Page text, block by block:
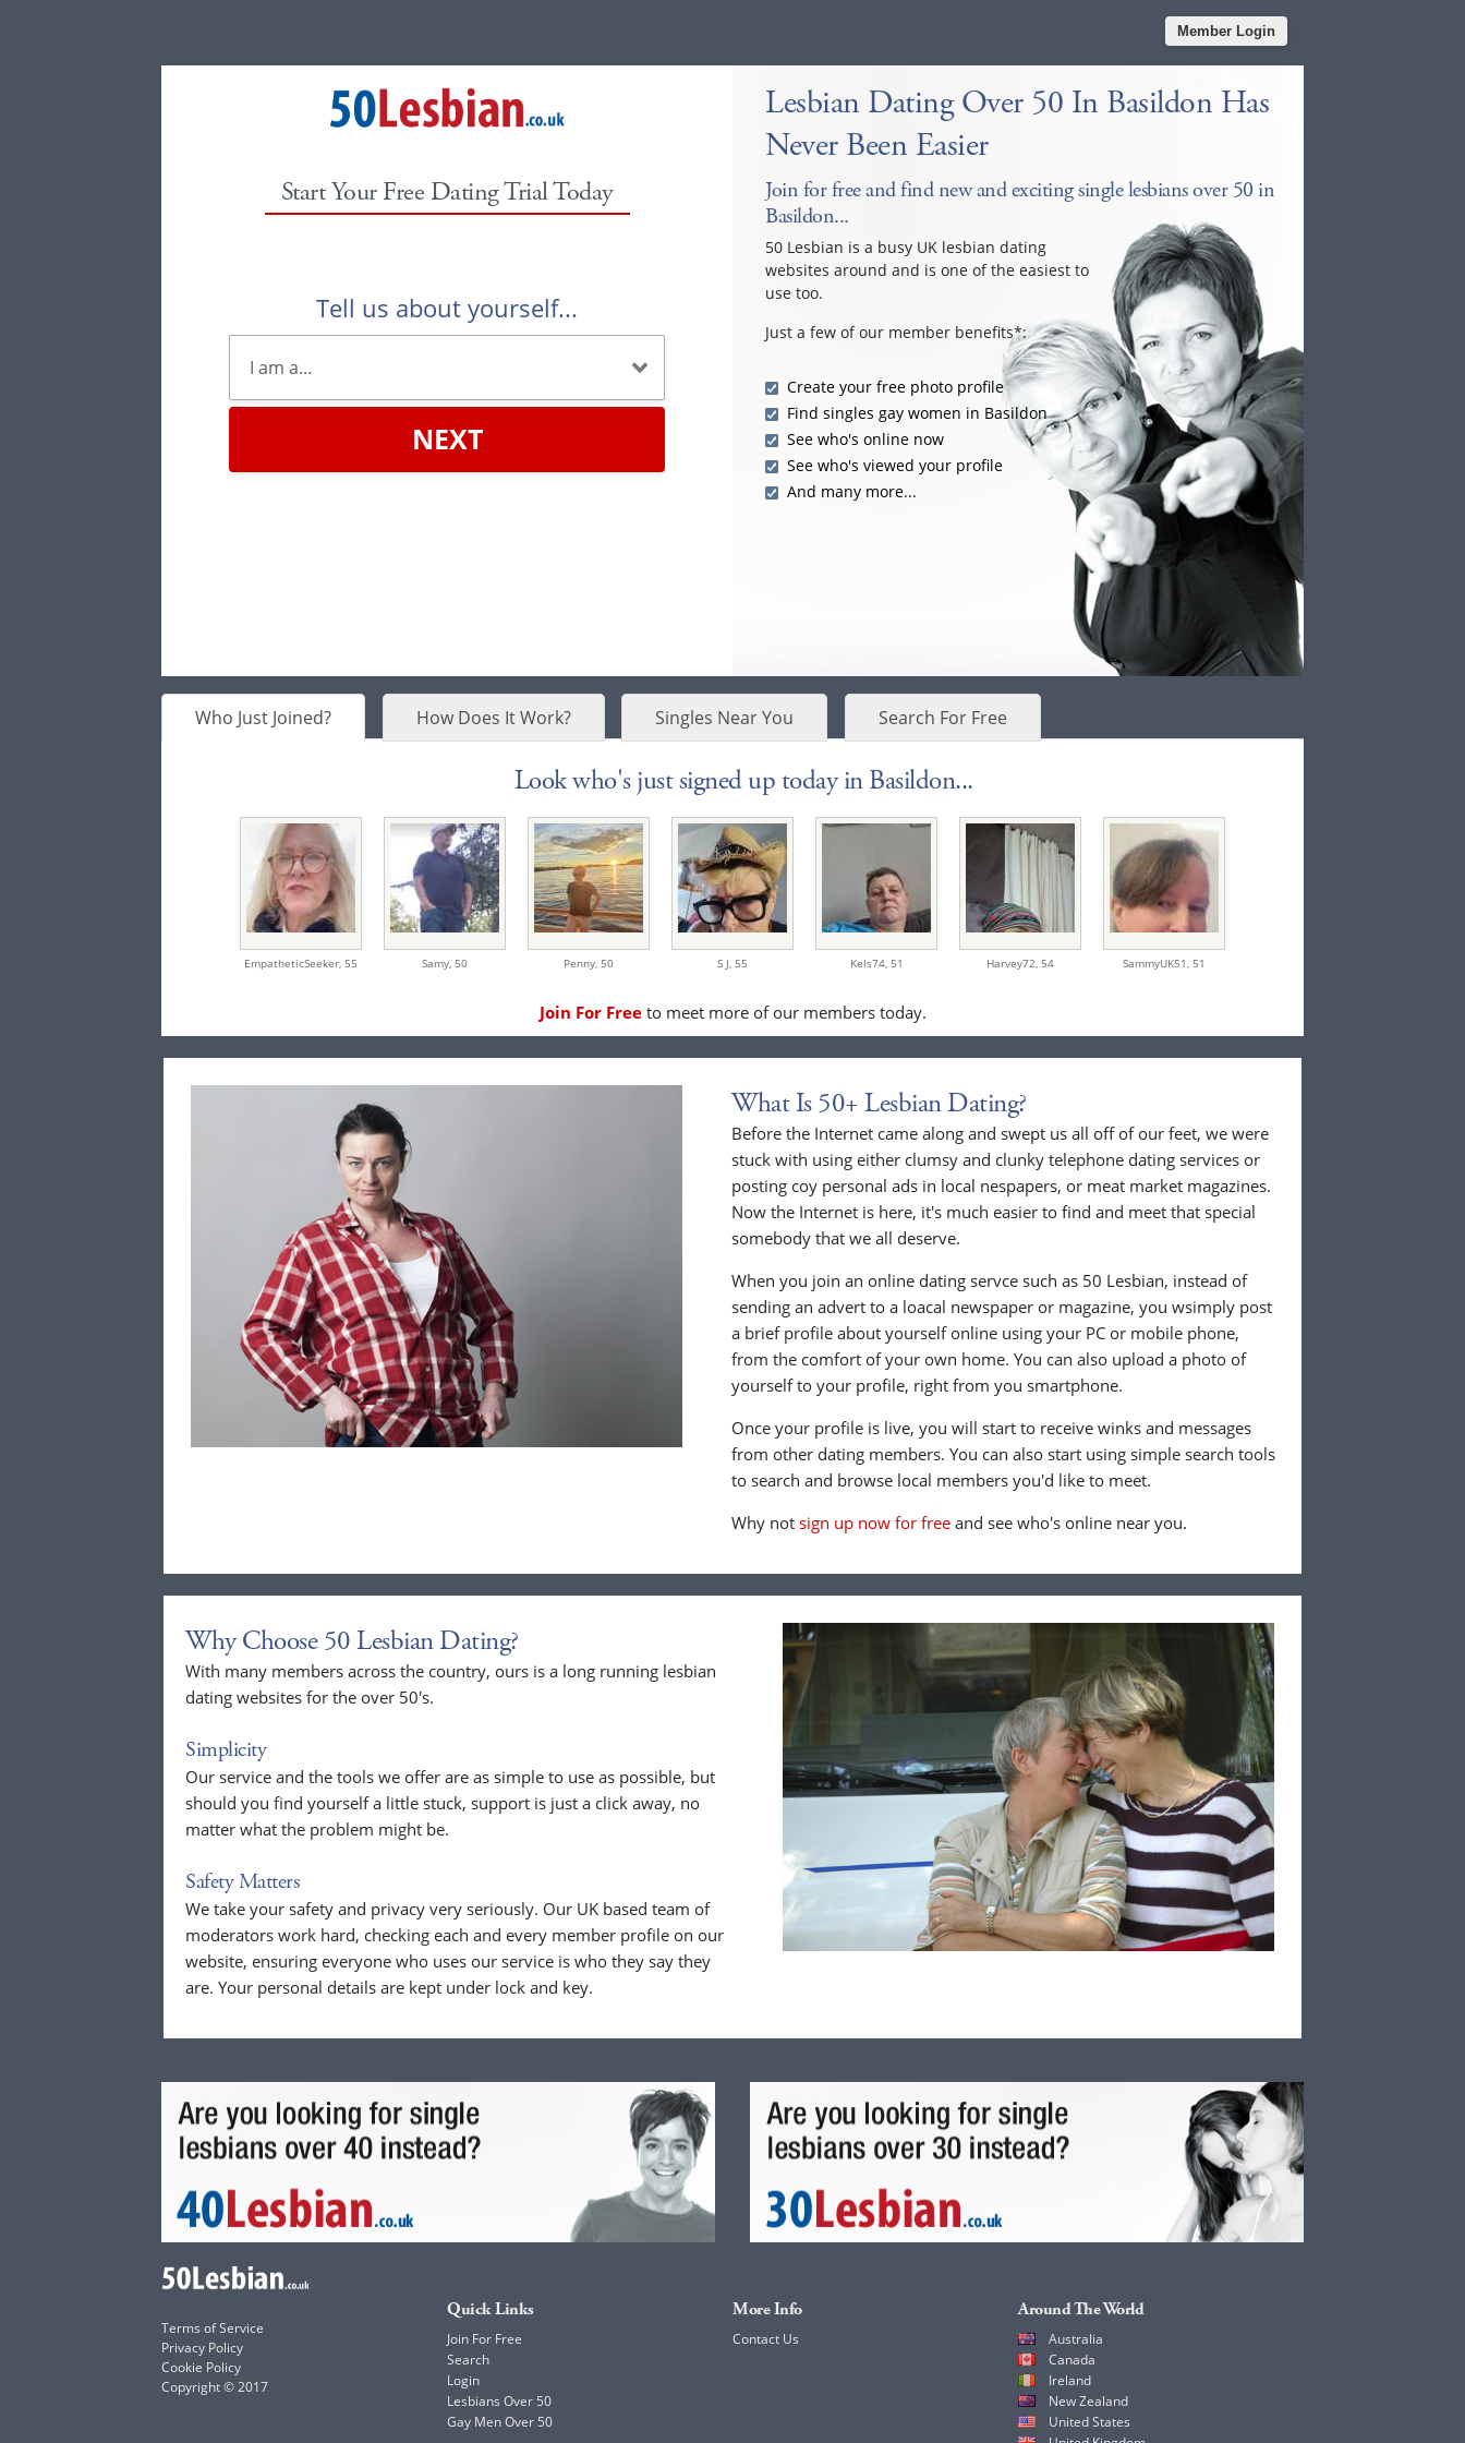
Member Login
Start Your Free Dating Trial Today
Tell us about yourself...
NEXT
Lesbian Dating Over 50 In Basildon Has
Never Been Easier
Join for free and find new and exciting single lesbians over 50 in
Basildon...
50 Lesbian is a busy UK lesbian dating
websites around and is one of the easiest to
use too.
Just a few of our member benefits*:
Create your free photo profile
Find singles gay women in Basildon
See who's online now
See who's viewed your profile
And many more...
Who Just Joined? How Does It Work? Singles Near You Search For Free
Look who's just signed up today in Basildon...
EmpatheticSeeker, 55 Samy, 50 Penny, 50 S J, 55 Kels74, 51 Harvey72, 54 SammyUK51, 51
Join For Freeto meet more of our members today.
What Is 50+ Lesbian Dating?
Before the Internet came along and swept us all off of our feet, we were
stuck with using either clumsy and clunky telephone dating services or
posting coy personal ads in local nespapers, or meat market magazines.
Now the Internet is here, it's much easier to find and meet that special
somebody that we all deserve.
When you join an online dating servce such as 50 Lesbian, instead of
sending an advert to a loacal newspaper or magazine, you wsimply post
a brief profile about yourself online using your PC or mobile phone,
from the comfort of your own home. You can also upload a photo of
yourself to your profile, right from you smartphone.
Once your profile is live, you will start to receive winks and messages
from other dating members. You can also start using simple search tools
to search and browse local members you'd like to meet.
Why notsign up now for free and see who's online near you.
Why Choose 50 Lesbian Dating?
With many members across the country, ours is a long running lesbian
dating websites for the over 50's.
Simplicity
Our service and the tools we offer are as simple to use as possible, but
should you find yourself a little stuck, support is just a click away, no
matter what the problem might be.
Safety Matters
We take your safety and privacy very seriously. Our UK based team of
moderators work hard, checking each and every member profile on our
website, ensuring everyone who uses our service is who they say they
are. Your personal details are kept under lock and key.
Terms of Service
Privacy Policy
Cookie Policy
Copyright © 2017
Quick Links
Join For Free
Search
Login
Lesbians Over 50
Gay Men Over 50
More Info
Contact Us
Around The World
Australia
Canada
Ireland
New Zealand
United States